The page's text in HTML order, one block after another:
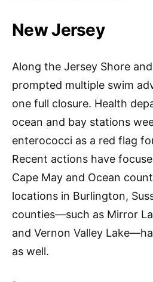
New Jersey
Along the Jersey Shore
prompted multiple swim
one full closure. Health
ocean and bay stations
enterococci as a red flag
Recent actions have
Cape May and Ocean
locations in Burlington,
counties—such as Mirror
and Vernon Valley
as well.